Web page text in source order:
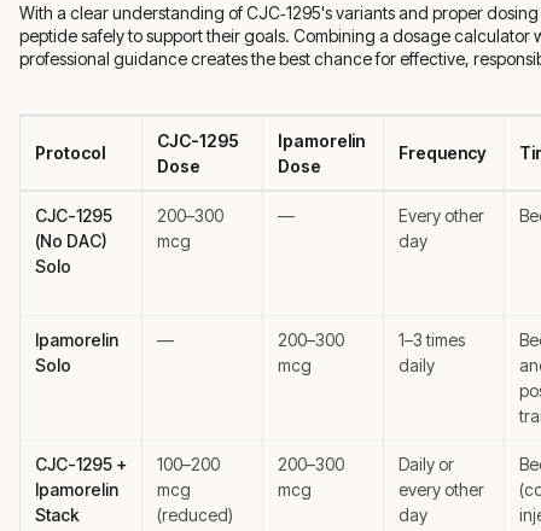
With a clear understanding of CJC‑1295's variants and proper
peptide safely to support their goals. Combining a dosage calculator
professional guidance creates the best chance for effective,
Protocol
CJC-1295
Dose
Ipamorelin
Dose
Frequency
CJC-1295
(No DAC)
Solo
200–300
mcg
—
Every other
day
Ipamorelin
Solo
—
200–300
mcg
1–3 times
daily
CJC-1295 +
Ipamorelin
Stack
100–200
mcg
(reduced)
200–300
mcg
Daily or
every other
day